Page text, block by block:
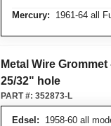
Mercury: 1961-64 all
Metal Wire
25/32" hole
Edsel: 1958-60 all
PART #: 352873-L